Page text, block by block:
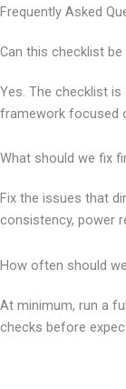
Frequently Asked
Can this checklist
Yes. The checklist
framework focused
What should we fix
Fix the issues that
consistency, power
How often should
At minimum, run a
checks before